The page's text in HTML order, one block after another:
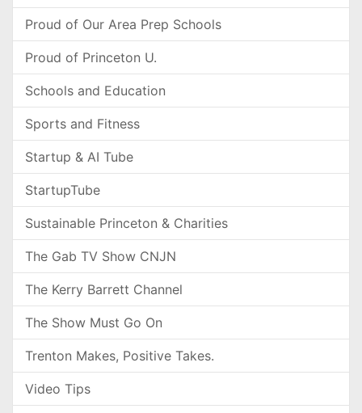
Proud of Our Area Prep Schools
Proud of Princeton U.
Schools and Education
Sports and Fitness
Startup & AI Tube
StartupTube
Sustainable Princeton & Charities
The Gab TV Show CNJN
The Kerry Barrett Channel
The Show Must Go On
Trenton Makes, Positive Takes.
Video Tips